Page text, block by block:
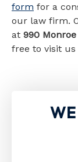
form for a
our law firm.
at 990 Monroe
free to visit us